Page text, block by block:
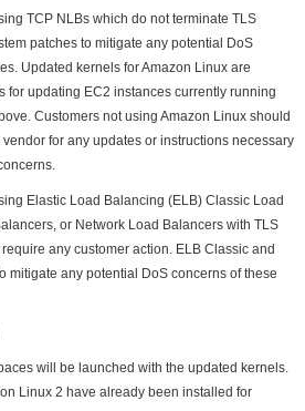
TCP NLBs which do not terminate TLS
patches to mitigate any potential DoS
Updated kernels for Amazon Linux are
for updating EC2 instances currently running
Customers not using Amazon Linux should
for any updates or instructions necessary
Elastic Load Balancing (ELB) Classic Load
or Network Load Balancers with TLS
any customer action. ELB Classic and
mitigate any potential DoS concerns of these
will be launched with the updated kernels.
Linux 2 have already been installed for